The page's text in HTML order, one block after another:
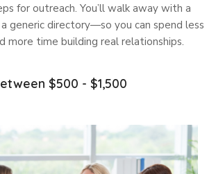
for outreach. You’ll walk away with a
generic directory—so you can spend less
more time building real relationships.
$500 - $1,500